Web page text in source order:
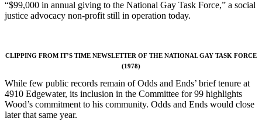
“$99,000 in annual giving to the National Gay Task Force,” a social
justice advocacy non-profit still in operation today.
CLIPPING FROM IT’S TIME NEWSLETTER OF THE NATIONAL GAY TASK FORCE
(1978)
While few public records remain of Odds and Ends’ brief tenure at
4910 Edgewater, its inclusion in the Committee for 99 highlights
Wood’s commitment to his community. Odds and Ends would close
later that same year.